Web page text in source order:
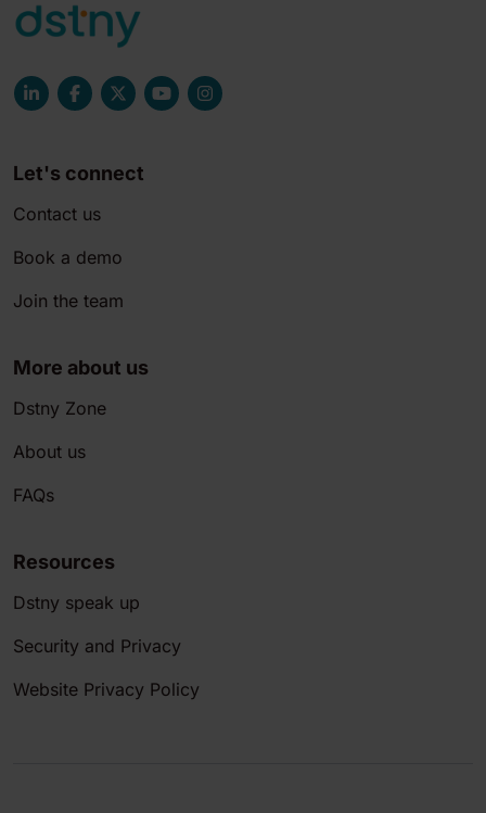
Let's connect
Contact us
Book a demo
Join the team
More about us
Dstny Zone
About us
FAQs
Resources
Dstny speak up
Security and Privacy
Website Privacy Policy